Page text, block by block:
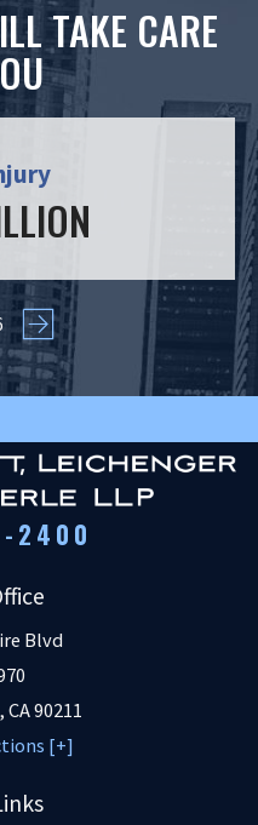
TAKE CARE
2400
Blvd
, CA90211
[+]